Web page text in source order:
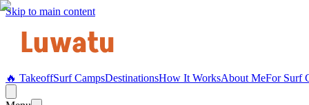
Skip to main content
🔥 TakeoffSurf CampsDestinationsHow It WorksAbout MeFor Surf